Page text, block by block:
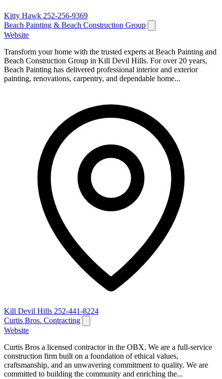
Kitty Hawk 252-256-9369
Beach Painting & Beach Construction Group
Website
Transform your home with the trusted experts at Beach Painting and
Beach Construction Group in Kill Devil Hills. For over 20 years,
Beach Painting has delivered professional interior and exterior
painting, renovations, carpentry, and dependable home...
Kill Devil Hills 252-441-8224
Curtis Bros. Contracting
Website
Curtis Bros a licensed contractor in the OBX. We are a full-service
construction firm built on a foundation of ethical values,
craftsmanship, and an unwavering commitment to quality. We are
committed to building the community and enriching the...